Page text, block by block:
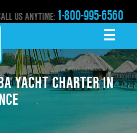
US ANYTIME: 1-800-995-6560
☰
YACHT CHARTER IN